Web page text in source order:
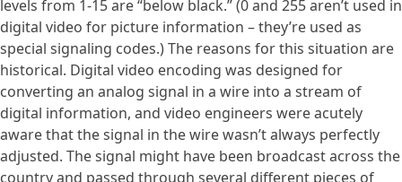
levels from 1-15 are “below black.” (0 and 255 aren’t used in
digital video for picture information – they’re used as
special signaling codes.) The reasons for this situation are
historical. Digital video encoding was designed for
converting an analog signal in a wire into a stream of
digital information, and video engineers were acutely
aware that the signal in the wire wasn’t always perfectly
adjusted. The signal might have been broadcast across the
country and passed through several different pieces of